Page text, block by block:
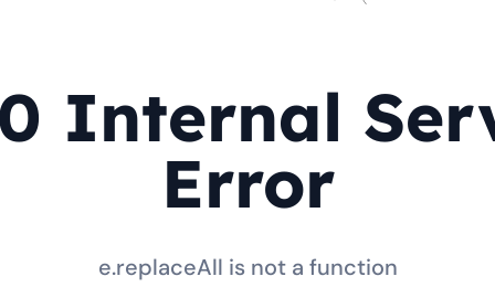
Internal
Error
e.replaceAll is not a function